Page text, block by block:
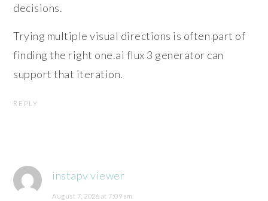
decisions.
Trying multiple visual directions is often part of
finding the right one.ai flux 3 generator can
support that iteration.
REPLY
instapv viewer
August 7, 2026 at 7:09 am